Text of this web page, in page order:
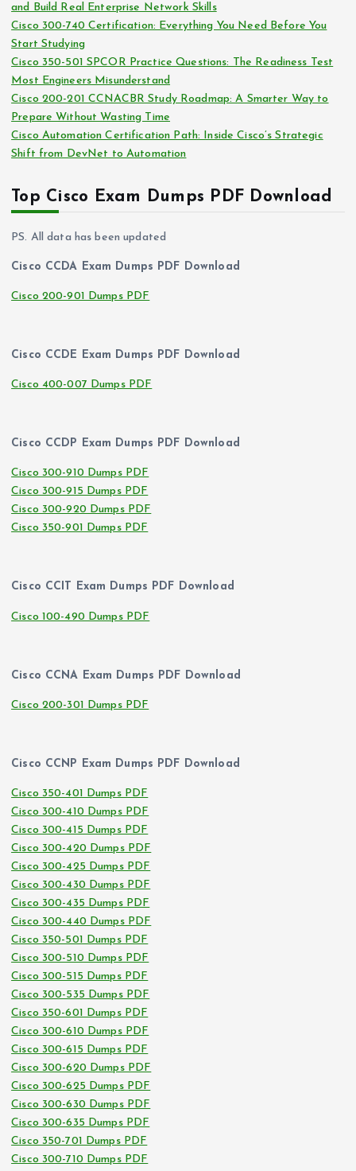
e
s
and Build Real Enterprise Network Skills
Cisco 300-740 Certification: Everything You Need Before You
Start Studying
Cisco 350-501 SPCOR Practice Questions: The Readiness Test
Most Engineers Misunderstand
Cisco 200-201 CCNACBR Study Roadmap: A Smarter Way to
Prepare Without Wasting Time
Cisco Automation Certification Path: Inside Cisco’s Strategic
Shift from DevNet to Automation
Top Cisco Exam Dumps PDF Download
PS. All data has been updated
Cisco CCDA Exam Dumps PDF Download
Cisco 200-901 Dumps PDF
Cisco CCDE Exam Dumps PDF Download
Cisco 400-007 Dumps PDF
Cisco CCDP Exam Dumps PDF Download
Cisco 300-910 Dumps PDF
Cisco 300-915 Dumps PDF
Cisco 300-920 Dumps PDF
Cisco 350-901 Dumps PDF
Cisco CCIT Exam Dumps PDF Download
Cisco 100-490 Dumps PDF
Cisco CCNA Exam Dumps PDF Download
Cisco 200-301 Dumps PDF
Cisco CCNP Exam Dumps PDF Download
Cisco 350-401 Dumps PDF
Cisco 300-410 Dumps PDF
Cisco 300-415 Dumps PDF
Cisco 300-420 Dumps PDF
Cisco 300-425 Dumps PDF
Cisco 300-430 Dumps PDF
Cisco 300-435 Dumps PDF
Cisco 300-440 Dumps PDF
Cisco 350-501 Dumps PDF
Cisco 300-510 Dumps PDF
Cisco 300-515 Dumps PDF
Cisco 300-535 Dumps PDF
Cisco 350-601 Dumps PDF
Cisco 300-610 Dumps PDF
Cisco 300-615 Dumps PDF
Cisco 300-620 Dumps PDF
Cisco 300-625 Dumps PDF
Cisco 300-630 Dumps PDF
Cisco 300-635 Dumps PDF
Cisco 350-701 Dumps PDF
Cisco 300-710 Dumps PDF